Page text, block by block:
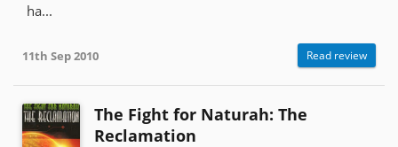
ha...
11th Sep 2010 Read review
The Fight for Naturah: The
Reclamation